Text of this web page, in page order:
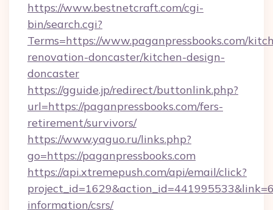
https://www.bestnetcraft.com/cgi-
bin/search.cgi?
Terms=https://www.paganpressbooks.com/
renovation-doncaster/kitchen-design-
doncaster
https://gguide.jp/redirect/buttonlink.php?
url=https://paganpressbooks.com/fers-
retirement/survivors/
https://www.yaguo.ru/links.php?
go=https://paganpressbooks.com
https://api.xtremepush.com/api/email/click?
information/csrs/